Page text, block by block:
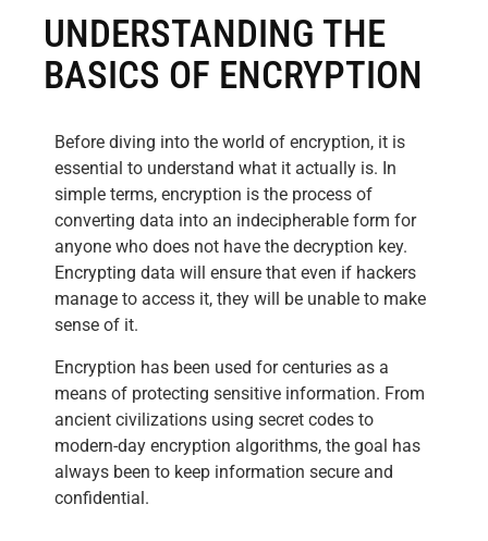
UNDERSTANDING THE
BASICS OF ENCRYPTION
Before diving into the world of encryption, it is
essential to understand what it actually is. In
simple terms, encryption is the process of
converting data into an indecipherable form for
anyone who does not have the decryption key.
Encrypting data will ensure that even if hackers
manage to access it, they will be unable to make
sense of it.
Encryption has been used for centuries as a
means of protecting sensitive information. From
ancient civilizations using secret codes to
modern-day encryption algorithms, the goal has
always been to keep information secure and
confidential.